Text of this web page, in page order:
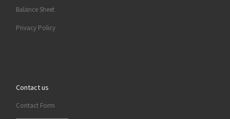
Balance Sheet
Privacy Policy
Contact us
Contact Form